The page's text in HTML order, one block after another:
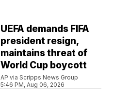
UEFA demands FIFA
president resign,
maintains threat of
World Cup boycott
AP via Scripps News Group
5:46 PM, Aug 06, 2026